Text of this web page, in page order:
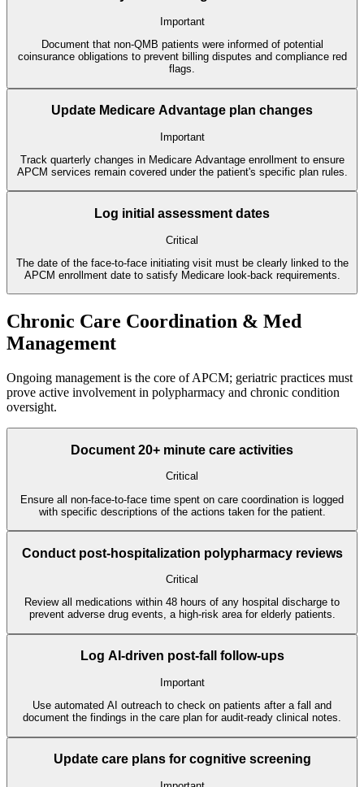
Important
Document that non-QMB patients were informed of potential
coinsurance obligations to prevent billing disputes and compliance red
flags.
Update Medicare Advantage plan changes
Important
Track quarterly changes in Medicare Advantage enrollment to ensure
APCM services remain covered under the patient's specific plan rules.
Log initial assessment dates
Critical
The date of the face-to-face initiating visit must be clearly linked to the
APCM enrollment date to satisfy Medicare look-back requirements.
Chronic Care Coordination & Med
Management
Ongoing management is the core of APCM; geriatric practices must
prove active involvement in polypharmacy and chronic condition
oversight.
Document 20+ minute care activities
Critical
Ensure all non-face-to-face time spent on care coordination is logged
with specific descriptions of the actions taken for the patient.
Conduct post-hospitalization polypharmacy reviews
Critical
Review all medications within 48 hours of any hospital discharge to
prevent adverse drug events, a high-risk area for elderly patients.
Log AI-driven post-fall follow-ups
Important
Use automated AI outreach to check on patients after a fall and
document the findings in the care plan for audit-ready clinical notes.
Update care plans for cognitive screening